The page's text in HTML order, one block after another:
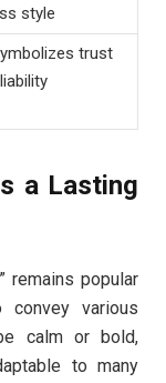
style
trust
a Lasting
remains popular
various
calm or bold,
to many